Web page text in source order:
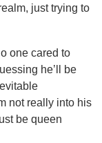
just trying to
one cared to
he’ll be
not really into his
be queen